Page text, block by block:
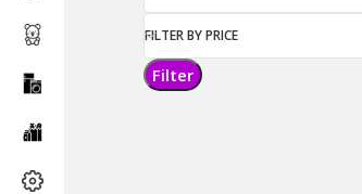
FILTER BY PRICE
Filter